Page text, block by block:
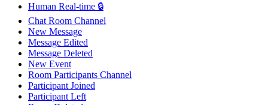
Human Real-time 🔒
Chat Room Channel
New Message
Message Edited
Message Deleted
New Event
Room Participants Channel
Participant Joined
Participant Left